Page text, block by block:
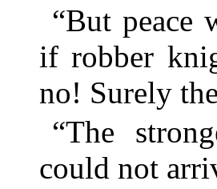
“But peace
if robber
no! Surely
“The
could not